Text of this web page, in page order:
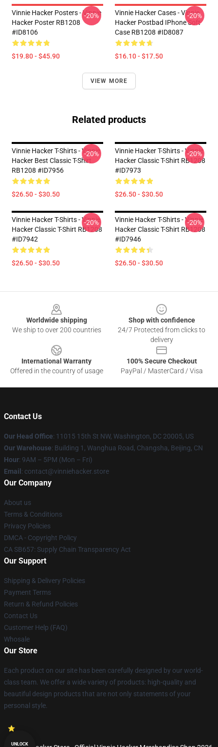
Vinnie Hacker Posters - Vinnie
Hacker Poster RB1208
#ID8106
$19.80 - $45.90
-20%
Vinnie Hacker Cases - Vinnie
Hacker Postbad IPhone Soft
Case RB1208 #ID8087
$16.10 - $17.50
-20%
VIEW MORE
Related products
Vinnie Hacker T-Shirts - Vinnie
Hacker Best Classic T-Shirt
RB1208 #ID7956
$26.50 - $30.50
-20%
Vinnie Hacker T-Shirts - Vinnie
Hacker Classic T-Shirt RB1208
#ID7973
$26.50 - $30.50
-20%
Vinnie Hacker T-Shirts - Vinnie
Hacker Classic T-Shirt RB1208
#ID7942
$26.50 - $30.50
-20%
Vinnie Hacker T-Shirts - Vinnie
Hacker Classic T-Shirt RB1208
#ID7946
$26.50 - $30.50
-20%
Worldwide shipping
We ship to over 200 countries
Shop with confidence
24/7 Protected from clicks to
delivery
International Warranty
Offered in the country of usage
100% Secure Checkout
PayPal / MasterCard / Visa
Contact Us
Our Head Office: 11015 15th St NW, Washington, DC 20005, US
Our Warehouse: Building 1, Wanghua Road, Changsha, Beijing, CN
Hour: 9AM – 5PM (Mon – Fri)
Email : contact@vinniehacker.store
Our Company
About us
Terms & Conditions
Privacy Policies
DMCA - Copyright Policy
CA SB657: Supply Chain Transparency Act
Our Support
Shipping & Delivery Policies
Payment Terms
Return & Refund Policies
Contact Us
Customer Help (FAQ)
Whosale
Our Store
Each product on our site has been carefully designed by our world-
class team. We offer a wide variety of products: high-quality and
beautiful design products that are not only statements of your
personal style.
UNLOCK